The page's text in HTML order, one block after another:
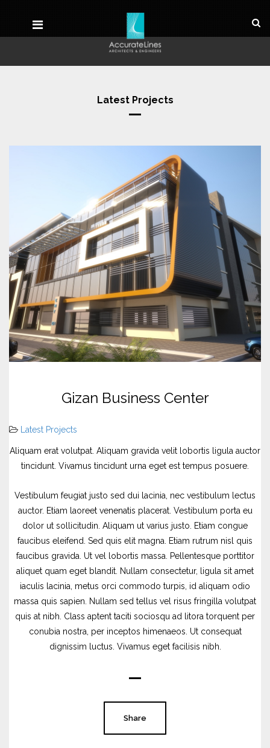
Latest Projects
Gizan Business Center
Latest Projects
Aliquam erat volutpat. Aliquam gravida velit lobortis ligula auctor
tincidunt. Vivamus tincidunt urna eget est tempus posuere.
Vestibulum feugiat justo sed dui lacinia, nec vestibulum lectus
auctor. Etiam laoreet venenatis placerat. Vestibulum porta eu
dolor ut sollicitudin. Aliquam ut varius justo. Etiam congue
faucibus eleifend. Sed quis elit magna. Etiam rutrum nisl quis
faucibus gravida. Ut vel lobortis massa. Pellentesque porttitor
aliquet quam eget blandit. Nullam consectetur, ligula sit amet
iaculis lacinia, metus orci commodo turpis, id aliquam odio
massa quis sapien. Nullam sed tellus vel risus fringilla volutpat
quis at nibh. Class aptent taciti sociosqu ad litora torquent per
conubia nostra, per inceptos himenaeos. Ut consequat
dignissim luctus. Vivamus eget facilisis nibh.
Share